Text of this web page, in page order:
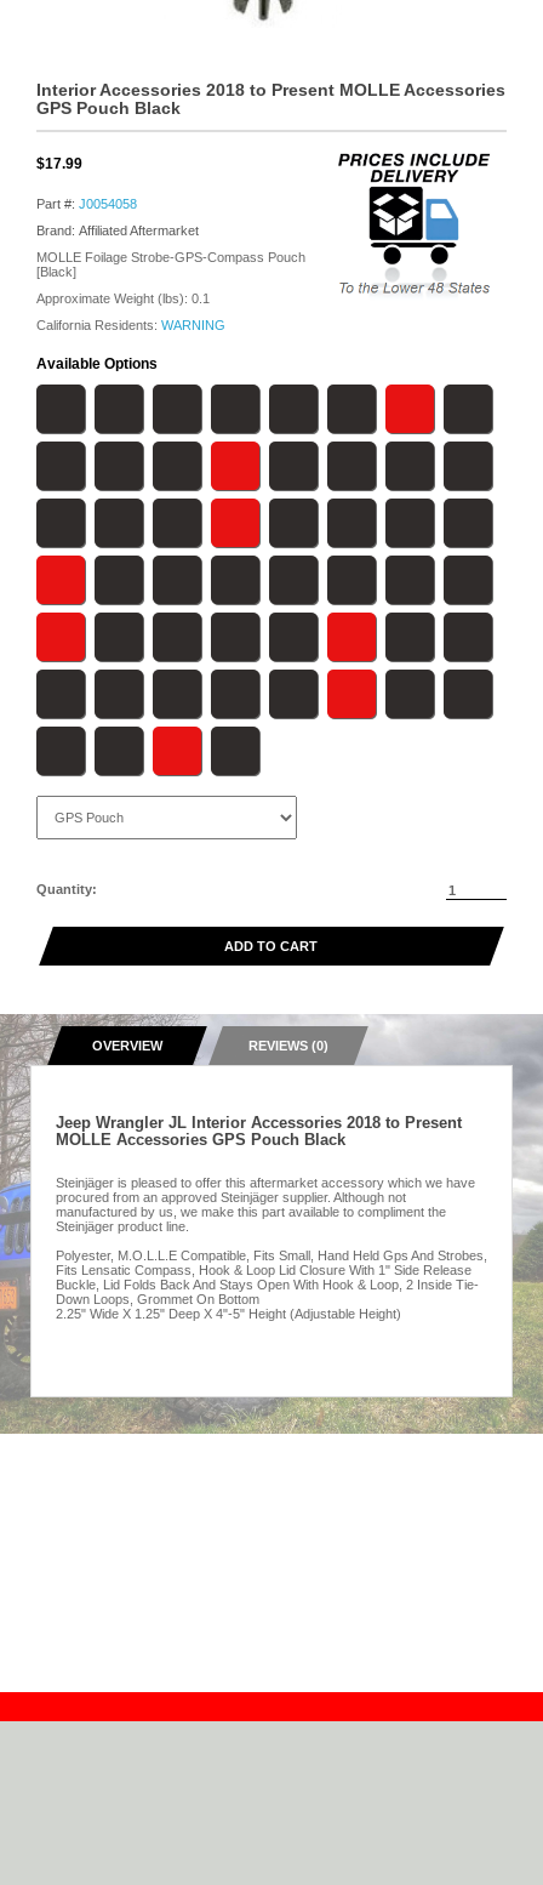
Interior Accessories 2018 to Present MOLLE Accessories
GPS Pouch Black
$17.99
Part #: J0054058
Brand: Affiliated Aftermarket
MOLLE Foilage Strobe-GPS-Compass Pouch
[Black]
Approximate Weight (lbs): 0.1
California Residents: WARNING
Available Options
Quantity:
ADD TO CART
OVERVIEW REVIEWS (0)
Jeep Wrangler JL Interior Accessories 2018 to Present
MOLLE Accessories GPS Pouch Black
Steinjäger is pleased to offer this aftermarket accessory which we have
procured from an approved Steinjäger supplier. Although not
manufactured by us, we make this part available to compliment the
Steinjäger product line.
Polyester, M.O.L.L.E Compatible, Fits Small, Hand Held Gps And Strobes,
Fits Lensatic Compass, Hook & Loop Lid Closure With 1" Side Release
Buckle, Lid Folds Back And Stays Open With Hook & Loop, 2 Inside Tie-
Down Loops, Grommet On Bottom
2.25" Wide X 1.25" Deep X 4"-5" Height (Adjustable Height)